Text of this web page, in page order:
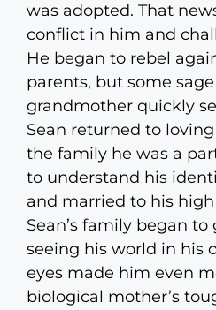
was adopted. That
conflict in him and
He began to rebel
parents, but some
grandmother quickly
Sean returned to
the family he was a
to understand his
and married to his
Sean’s family began
seeing his world in his
eyes made him even
biological mother’s